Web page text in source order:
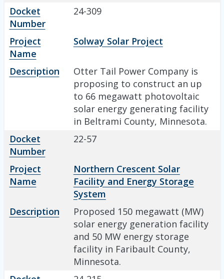
Docket
Number
24-309
Project
Name
Solway Solar Project
Description
Otter Tail Power Company is
proposing to construct an up
to 66 megawatt photovoltaic
solar energy generating facility
in Beltrami County, Minnesota.
Docket
Number
22-57
Project
Name
Northern Crescent Solar
Facility and Energy Storage
System
Description
Proposed 150 megawatt (MW)
solar energy generation facility
and 50 MW energy storage
facility in Faribault County,
Minnesota.